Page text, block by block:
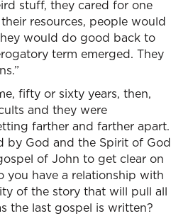
stuff, they cared for one
resources, people would
would do good back to
term emerged. They
fifty or sixty years, then,
and they were
farther and farther apart.
by God and the Spirit of God
of John to get clear on
you have a relationship with
of the story that will pull all
the last gospel is written?